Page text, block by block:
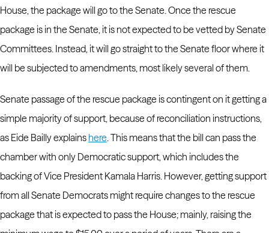
House, the package will go to the Senate.Once the rescue
package is in the Senate, it is not expected to be vetted by Senate
Committees. Instead, it will go straight to the Senate floor where it
will be subjected to amendments, most likely several of them.
Senate passage of the rescue package is contingent on it getting a
simple majority of support, because of reconciliation instructions,
as Eide Bailly explains here. This means that the bill can pass the
chamber with only Democratic support, which includes the
backing of Vice President Kamala Harris. However, getting support
from all Senate Democrats might require changes to the rescue
package that is expected to pass the House; mainly, raising the